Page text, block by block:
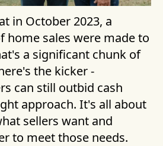
in October 2023, a
home sales were made to
a significant chunk of
the kicker -
can still outbid cash
approach. It's all about
sellers want and
to meet those needs.